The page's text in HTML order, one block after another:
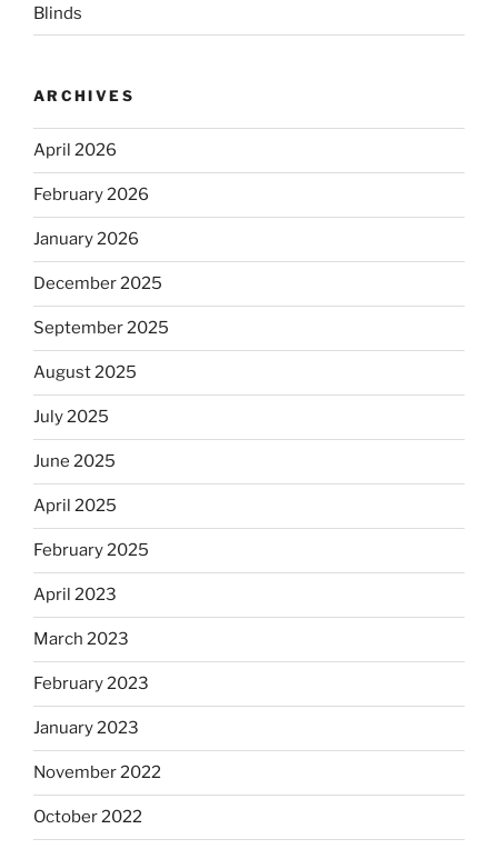
Blinds
ARCHIVES
April 2026
February 2026
January 2026
December 2025
September 2025
August 2025
July 2025
June 2025
April 2025
February 2025
April 2023
March 2023
February 2023
January 2023
November 2022
October 2022